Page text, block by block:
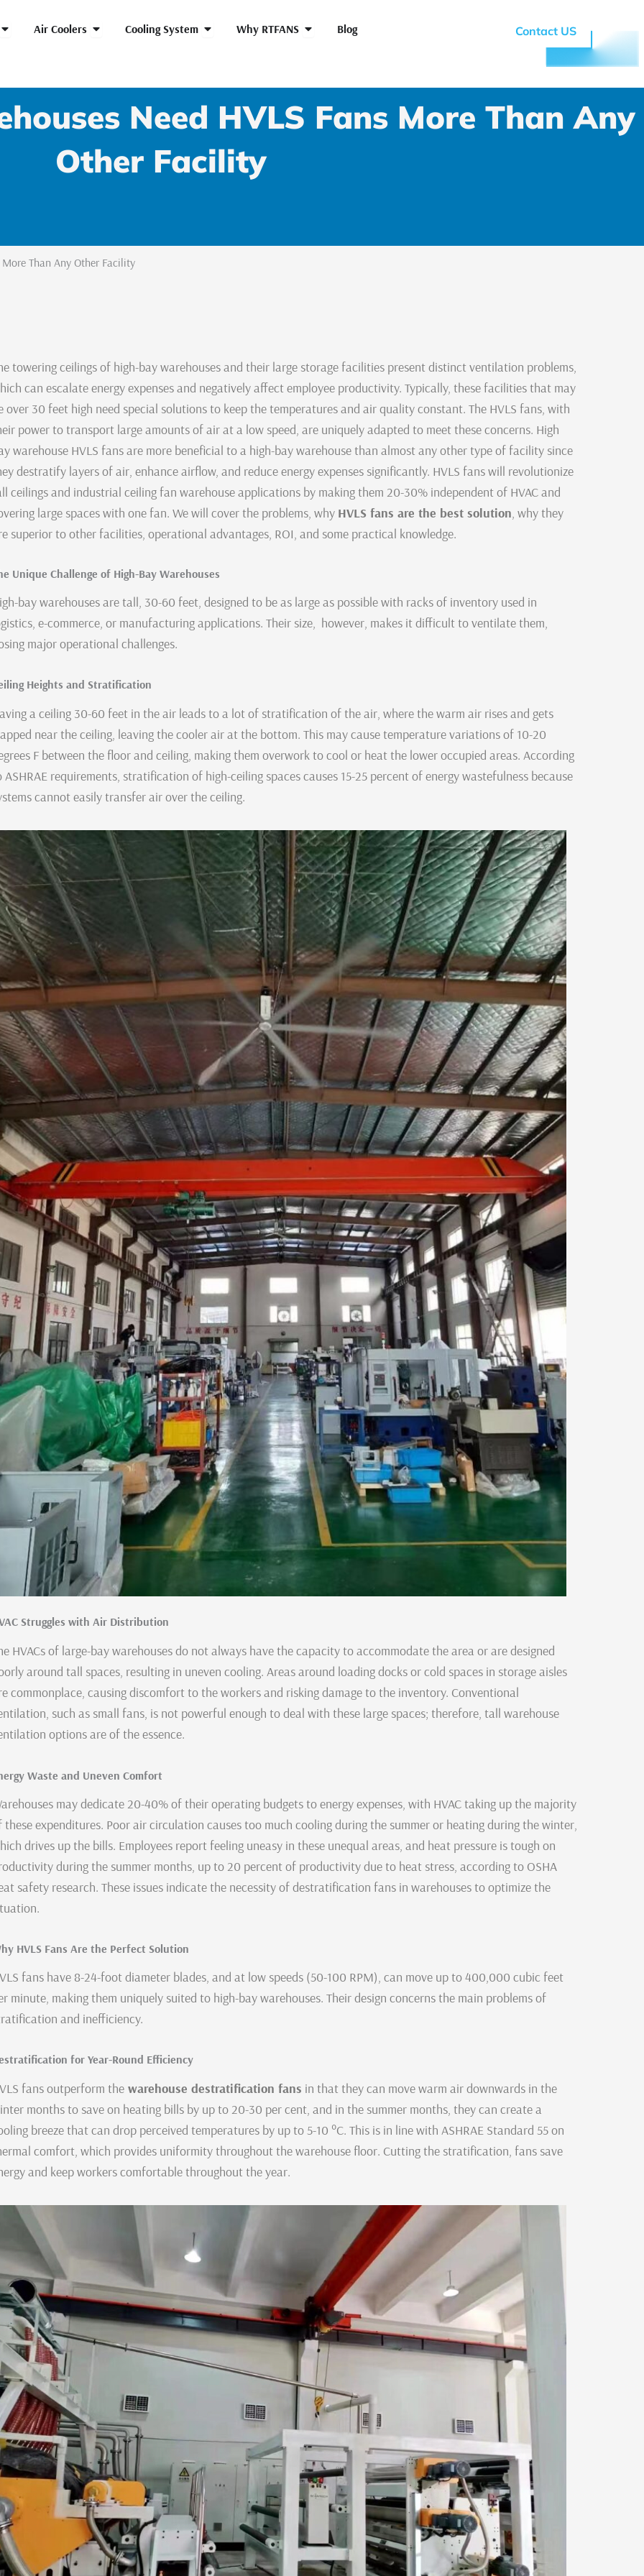
Open HVLS Fans
Air Coolers Open Air Coolers
Cooling System Open Cooling System
Why RTFANS Open Why RTFANS
Blog Contact US
Need HVLS Fans More Than Any
Other Facility
Than Any Other Facility
towering ceilings of high-bay warehouses and their large storage facilities present distinct ventilation problems,
can escalate energy expenses and negatively affect employee productivity. Typically, these facilities that may
over 30 feet high need special solutions to keep the temperatures and air quality constant. The HVLS fans, with
power to transport large amounts of air at a low speed, are uniquely adapted to meet these concerns. High
warehouse HVLS fans are more beneficial to a high-bay warehouse than almost any other type of facility since
destratify layers of air, enhance airflow, and reduce energy expenses significantly. HVLS fans will revolutionize
ceilings and industrial ceiling fan warehouse applications by making them 20-30% independent of HVAC and
large spaces with one fan. We will cover the problems, why HVLS fans are the best solution , why they
superior to other facilities, operational advantages, ROI, and some practical knowledge.
Unique Challenge of High-Bay Warehouses
bay warehouses are tall, 30-60 feet, designed to be as large as possible with racks of inventory used in
e-commerce, or manufacturing applications. Their size, however, makes it difficult to ventilate them,
major operational challenges.
Heights and Stratification
a ceiling 30-60 feet in the air leads to a lot of stratification of the air, where the warm air rises and gets
near the ceiling, leaving the cooler air at the bottom. This may cause temperature variations of 10-20
F between the floor and ceiling, making them overwork to cool or heat the lower occupied areas. According
ASHRAE requirements, stratification of high-ceiling spaces causes 15-25 percent of energy wastefulness because
cannot easily transfer air over the ceiling.
Struggles with Air Distribution
HVACs of large-bay warehouses do not always have the capacity to accommodate the area or are designed
around tall spaces, resulting in uneven cooling. Areas around loading docks or cold spaces in storage aisles
commonplace, causing discomfort to the workers and risking damage to the inventory. Conventional
such as small fans, is not powerful enough to deal with these large spaces; therefore, tall warehouse
options are of the essence.
Waste and Uneven Comfort
may dedicate 20-40% of their operating budgets to energy expenses, with HVAC taking up the majority
these expenditures. Poor air circulation causes too much cooling during the summer or heating during the winter,
drives up the bills. Employees report feeling uneasy in these unequal areas, and heat pressure is tough on
during the summer months, up to 20 percent of productivity due to heat stress, according to OSHA
safety research. These issues indicate the necessity of destratification fans in warehouses to optimize the
HVLS Fans Are the Perfect Solution
fans have 8-24-foot diameter blades, and at low speeds (50-100 RPM), can move up to 400,000 cubic feet
minute, making them uniquely suited to high-bay warehouses. Their design concerns the main problems of
and inefficiency.
for Year-Round Efficiency
fans outperform thewarehouse destratification fans in that they can move warm air downwards in the
months to save on heating bills by up to 20-30 per cent, and in the summer months, they can create a
breeze that can drop perceived temperatures by up to 5-10 °C. This is in line with ASHRAE Standard 55 on
comfort, which provides uniformity throughout the warehouse floor. Cutting the stratification, fans save
and keep workers comfortable throughout the year.